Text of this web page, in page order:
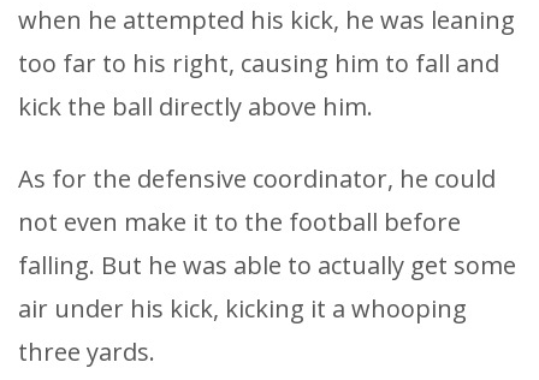
when he attempted his kick, he was leaning
too far to his right, causing him to fall and
kick the ball directly above him.
As for the defensive coordinator, he could
not even make it to the football before
falling. But he was able to actually get some
air under his kick, kicking it a whooping
three yards.